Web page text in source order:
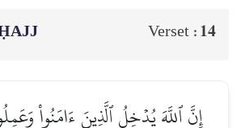
Verset : 14
إِنَّ ٱللَّهَ يُدۡخِلُ ٱلَّذِينَ ءَامَنُواْ